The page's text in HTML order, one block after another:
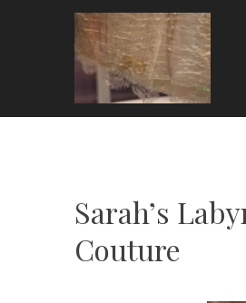
Sarah’s
Couture